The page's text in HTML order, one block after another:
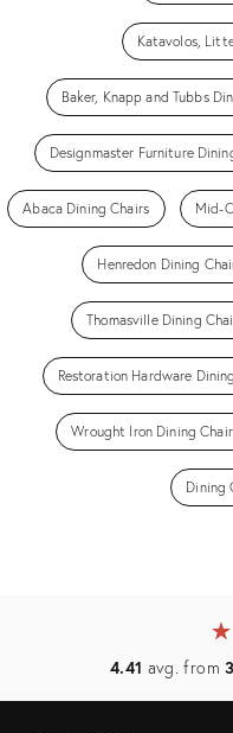
Katavolos,
Baker, Knapp and Tubbs
Designmaster Furniture
Abaca Dining Chairs Mid-
Henredon Dining
Thomasville Dining
Restoration Hardware
Wrought Iron Dining
Dining
★
☆
4.41 avg. from